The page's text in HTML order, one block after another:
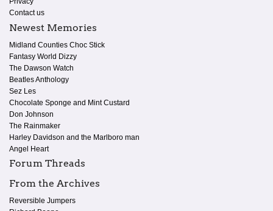
Contact us
Newest Memories
Midland Counties Choc Stick
Fantasy World Dizzy
The Dawson Watch
Beatles Anthology
Sez Les
Chocolate Sponge and Mint Custard
Don Johnson
The Rainmaker
Harley Davidson and the Marlboro man
Angel Heart
Forum Threads
From the Archives
Reversible Jumpers